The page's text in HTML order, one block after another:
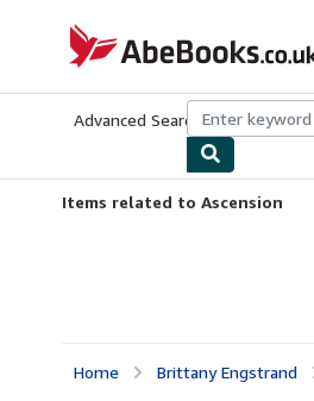
AbeBooks.co.uk
Advanced Search Browse
Items related to Ascension
Home Brittany Engstrand